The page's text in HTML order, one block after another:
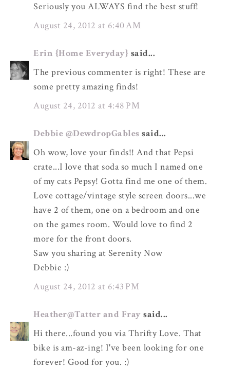
Seriously you ALWAYS find the best stuff!
August 24, 2012 at 6:40 AM
Erin {Home Everyday} said...
The previous commenter is right! These are
some pretty amazing finds!
August 24, 2012 at 4:48 PM
Debbie @DewdropGables said...
Oh wow, love your finds!! And that Pepsi
crate...I love that soda so much I named one
of my cats Pepsy! Gotta find me one of them.
Love cottage/vintage style screen doors...we
have 2 of them, one on a bedroom and one
on the games room. Would love to find 2
more for the front doors.
Saw you sharing at Serenity Now
Debbie :)
August 24, 2012 at 6:43 PM
Heather@Tatter and Fray said...
Hi there...found you via Thrifty Love. That
bike is am-az-ing! I've been looking for one
forever! Good for you. :)